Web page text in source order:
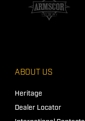
ABOUT US
Heritage
Dealer Locator